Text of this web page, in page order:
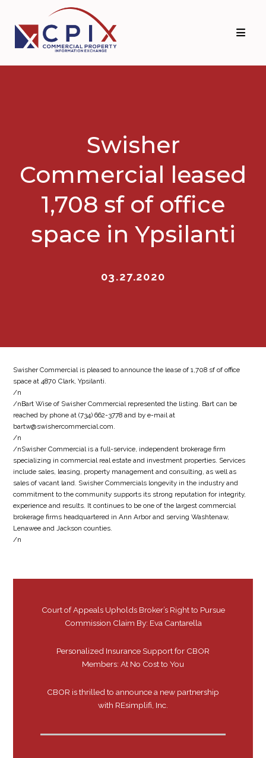
primary
navigation
main
content
Swisher
Commercial leased
1,708 sf of office
space in Ypsilanti
03.27.2020
Swisher Commercial is pleased to announce the lease of 1,708 sf of office
space at 4870 Clark, Ypsilanti.
/n
/nBart Wise of Swisher Commercial represented the listing. Bart can be
reached by phone at (734) 662-3778 and by e-mail at
bartw@swishercommercial.com.
/n
/nSwisher Commercial is a full-service, independent brokerage firm
specializing in commercial real estate and investment properties. Services
include sales, leasing, property management and consulting, as well as
sales of vacant land. Swisher Commercials longevity in the industry and
commitment to the community supports its strong reputation for integrity,
experience and results. It continues to be one of the largest commercial
brokerage firms headquartered in Ann Arbor and serving Washtenaw,
Lenawee and Jackson counties.
/n
Court of Appeals Upholds Broker’s Right to Pursue
Commission Claim By: Eva Cantarella
Personalized Insurance Support for CBOR
Members: At No Cost to You
CBOR is thrilled to announce a new partnership
with REsimplifi, Inc.